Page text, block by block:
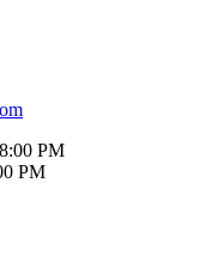
PM
PM